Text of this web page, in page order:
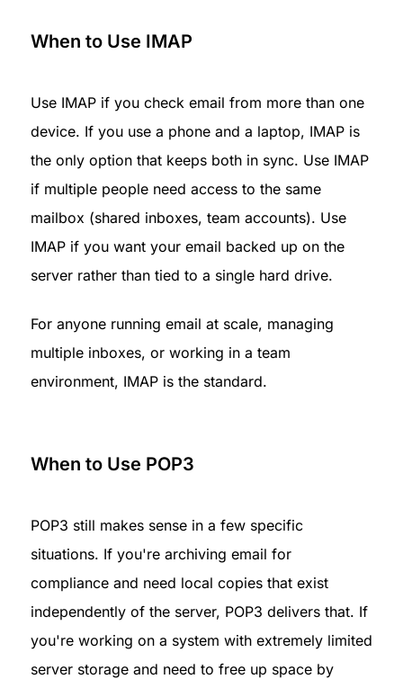
When to Use IMAP
Use IMAP if you check email from more than one
device. If you use a phone and a laptop, IMAP is
the only option that keeps both in sync. Use IMAP
if multiple people need access to the same
mailbox (shared inboxes, team accounts). Use
IMAP if you want your email backed up on the
server rather than tied to a single hard drive.
For anyone running email at scale, managing
multiple inboxes, or working in a team
environment, IMAP is the standard.
When to Use POP3
POP3 still makes sense in a few specific
situations. If you're archiving email for
compliance and need local copies that exist
independently of the server, POP3 delivers that. If
you're working on a system with extremely limited
server storage and need to free up space by